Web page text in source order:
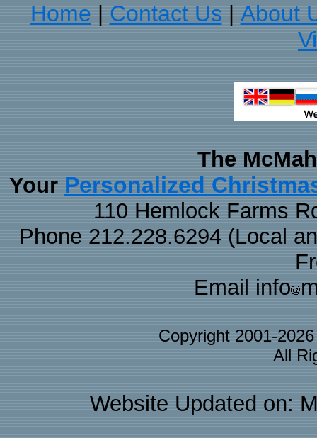
Home
Contact Us
About
The
Your Personalized
110 Hemlock Farms
Phone 212.228.6294 (Local
Email info
Copyright 2001-
All
Website Updated on: